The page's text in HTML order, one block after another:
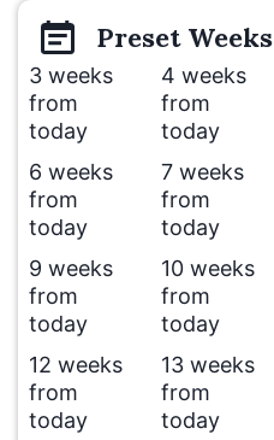
Preset Weeks
3 weeks
from
today
4 weeks
from
today
6 weeks
from
today
7 weeks
from
today
9 weeks
from
today
10 weeks
from
today
12 weeks
from
today
13 weeks
from
today